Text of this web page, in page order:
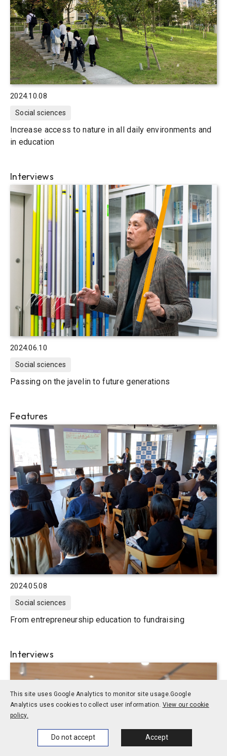
This site uses Google Analytics to monitor site usage.Google
Analytics uses cookies to collect user information. View our cookie
policy.
Do not accept Accept
News Themes
2024.10.08
Social sciences
Increase access to nature in all daily environments and
in education
Interviews
2024.06.10
Social sciences
Passing on the javelin to future generations
Features
2024.05.08
Social sciences
From entrepreneurship education to fundraising
Interviews